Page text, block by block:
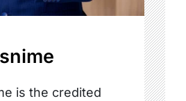
is the credited